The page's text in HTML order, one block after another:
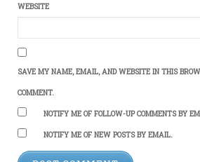
WEBSITE
SAVE MY NAME, EMAIL, AND WEBSITE IN THIS
COMMENT.
NOTIFY ME OF FOLLOW-UP COMMENTS BY
NOTIFY ME OF NEW POSTS BY EMAIL.